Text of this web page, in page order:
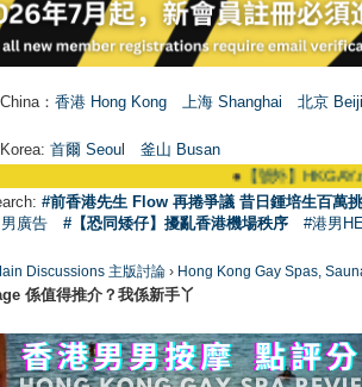
： 香港 Hong Kong 上海 Shanghai
北京
首爾 Seoul 釜山 Busan
【號外】HKGAY.net
#前香港先生 Flow 再捲爭議 昔日鍾培生百萬
廣告
#【恐同矮仔】擾亂香港機場秩序 #港男
Discussions 主版討論 › Hong Kong Gay Spas,
係值得推介？我係新手丫